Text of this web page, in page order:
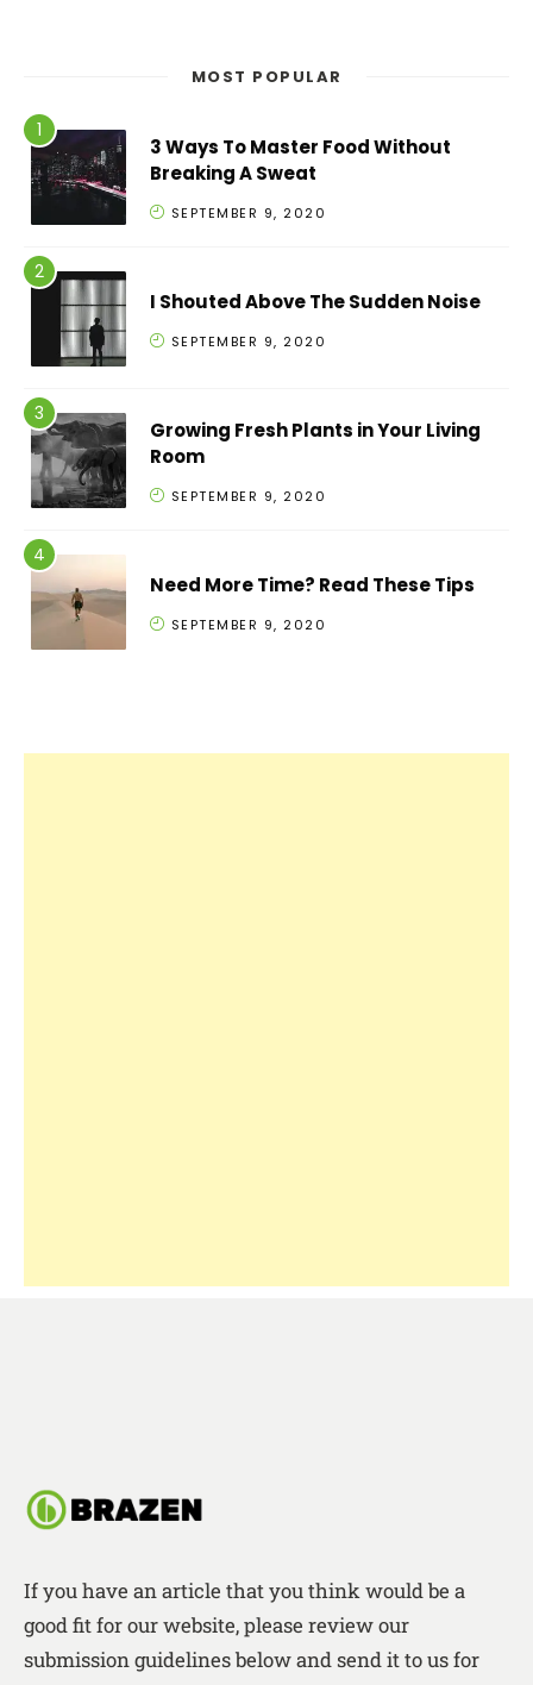
MOST POPULAR
3 Ways To Master Food Without
Breaking A Sweat
SEPTEMBER 9, 2020
I Shouted Above The Sudden Noise
SEPTEMBER 9, 2020
Growing Fresh Plants in Your Living
Room
SEPTEMBER 9, 2020
Need More Time? Read These Tips
SEPTEMBER 9, 2020
If you have an article that you think would be a
good fit for our website, please review our
submission guidelines below and send it to us for